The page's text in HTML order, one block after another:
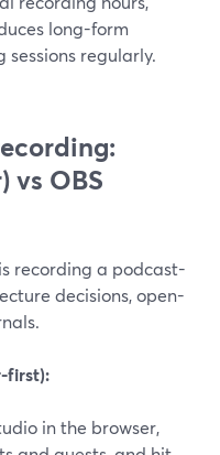
long-form
regularly.
vs OBS
recording a podcast-
decisions, open-
first):
in the browser,